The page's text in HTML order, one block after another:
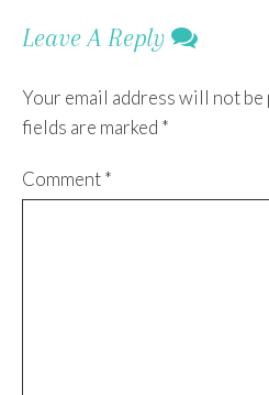
Leave A Reply
Your email address will not be
fields are marked *
Comment*